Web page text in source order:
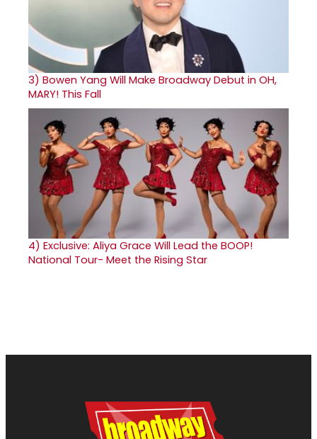
3) Bowen Yang Will Make Broadway Debut in OH,
MARY! This Fall
4) Exclusive: Aliya Grace Will Lead the BOOP!
National Tour- Meet the Rising Star